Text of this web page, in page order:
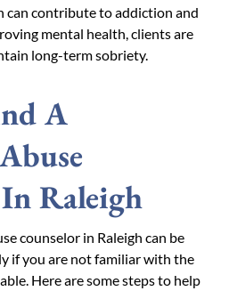
can contribute to addiction and
mental health, clients are
long-term sobriety.
A
Raleigh
counselor in Raleigh can be
if you are not familiar with the
Here are some steps to help